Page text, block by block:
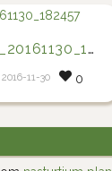
2016-11-30 0